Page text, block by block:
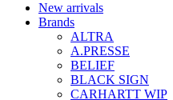
New arrivals
Brands
ALTRA
A.PRESSE
BELIEF
BLACK SIGN
CARHARTT WIP